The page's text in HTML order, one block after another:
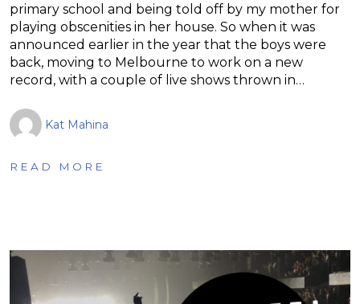
primary school and being told off by my mother for
playing obscenities in her house. So when it was
announced earlier in the year that the boys were
back, moving to Melbourne to work on a new
record, with a couple of live shows thrown in…
Kat Mahina
READ MORE